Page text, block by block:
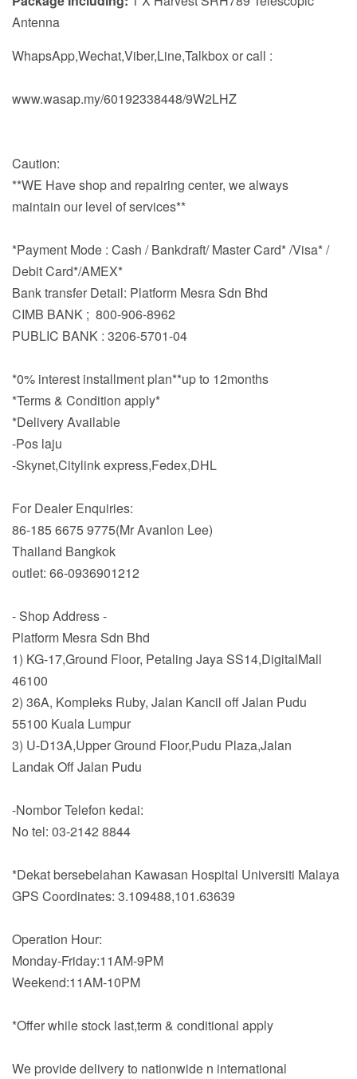
Antenna
WhapsApp,Wechat,Viber,Line,Talkbox or call :
www.wasap.my/60192338448/9W2LHZ
Caution:
**WE Have shop and repairing center, we always
maintain our level of services**
*Payment Mode : Cash / Bankdraft/ Master Card* /Visa* /
Debit Card*/AMEX*
Bank transfer Detail: Platform Mesra Sdn Bhd
CIMB BANK ; 800-906-8962
PUBLIC BANK : 3206-5701-04
*0% interest installment plan**up to 12months
*Terms & Condition apply*
*Delivery Available
-Pos laju
-Skynet,Citylink express,Fedex,DHL
For Dealer Enquiries:
86-185 6675 9775(Mr Avanlon Lee)
Thailand Bangkok
outlet: 66-0936901212
- Shop Address -
Platform Mesra Sdn Bhd
1) KG-17,Ground Floor, Petaling Jaya SS14,DigitalMall
46100
2) 36A, Kompleks Ruby, Jalan Kancil off Jalan Pudu
55100 Kuala Lumpur
3) U-D13A,Upper Ground Floor,Pudu Plaza,Jalan
Landak Off Jalan Pudu
-Nombor Telefon kedai:
No tel: 03-2142 8844
*Dekat bersebelahan Kawasan Hospital Universiti Malaya
GPS Coordinates: 3.109488,101.63639
Operation Hour:
Monday-Friday:11AM-9PM
Weekend:11AM-10PM
*Offer while stock last,term & conditional apply
We provide delivery to nationwide n international